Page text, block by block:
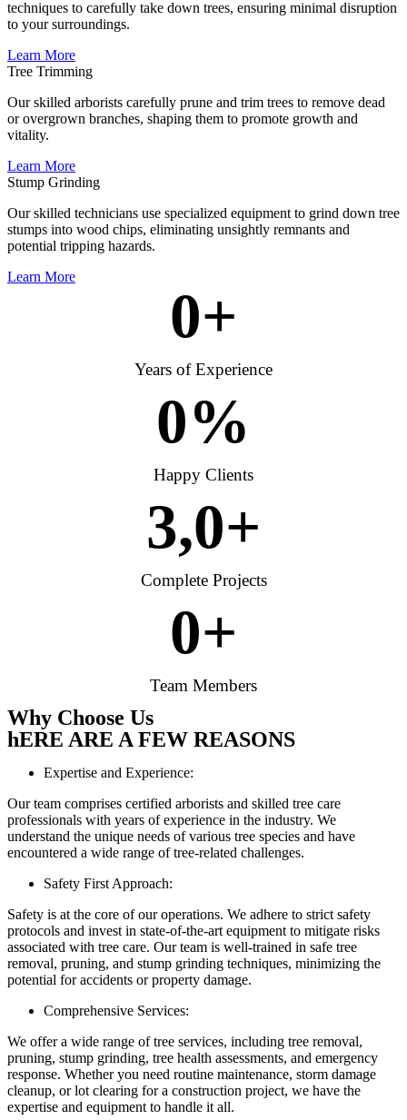
techniques to carefully take down trees, ensuring minimal disruption
to your surroundings.
Learn More
Tree Trimming
Our skilled arborists carefully prune and trim trees to remove dead
or overgrown branches, shaping them to promote growth and
vitality.
Learn More
Stump Grinding
Our skilled technicians use specialized equipment to grind down tree
stumps into wood chips, eliminating unsightly remnants and
potential tripping hazards.
Learn More
Years of Experience
0+
Happy Clients
0%
Complete Projects
3,0+
Team Members
0+
Why Choose Us
hERE ARE A FEW REASONS
Expertise and Experience:
Our team comprises certified arborists and skilled tree care
professionals with years of experience in the industry. We
understand the unique needs of various tree species and have
encountered a wide range of tree-related challenges.
Safety First Approach:
Safety is at the core of our operations. We adhere to strict safety
protocols and invest in state-of-the-art equipment to mitigate risks
associated with tree care. Our team is well-trained in safe tree
removal, pruning, and stump grinding techniques, minimizing the
potential for accidents or property damage.
Comprehensive Services:
We offer a wide range of tree services, including tree removal,
pruning, stump grinding, tree health assessments, and emergency
response. Whether you need routine maintenance, storm damage
cleanup, or lot clearing for a construction project, we have the
expertise and equipment to handle it all.